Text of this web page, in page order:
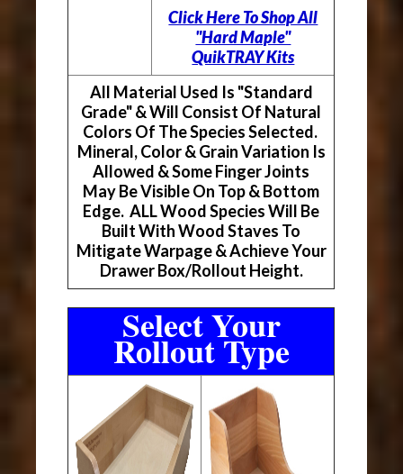
Click Here To Shop All
"Hard Maple"
QuikTRAY Kits
All Material Used Is "Standard
Grade" & Will Consist Of Natural
Colors Of The Species Selected.
Mineral, Color & Grain Variation Is
Allowed & Some Finger Joints
May Be Visible On Top & Bottom
Edge. ALL Wood Species Will Be
Built With Wood Staves To
Mitigate Warpage & Achieve Your
Drawer Box/Rollout Height.
Select Your
Rollout Type